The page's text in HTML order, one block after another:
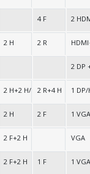
or 8 Intel® X710 10Gbit
4 F 2
2 H 2 R
2 DP
RJ45
2 H+2 H/R 2 R+4 H 1
SFP/F
2 H 2 F 1
2 F+2 H VGA
2 F+2 H 1 F 1 VGA